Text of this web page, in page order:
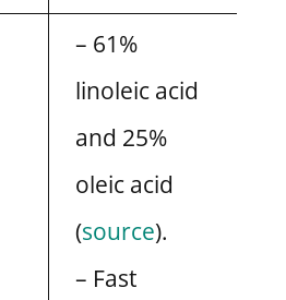
– 61%
linoleic acid
and 25%
oleic acid
(source).
– Fast